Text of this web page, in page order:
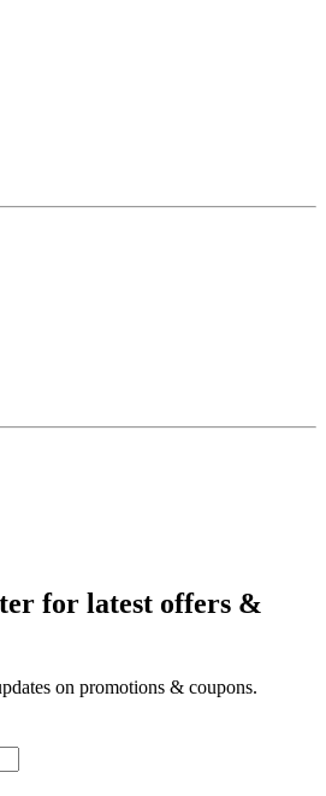
for latest offers &
on promotions & coupons.